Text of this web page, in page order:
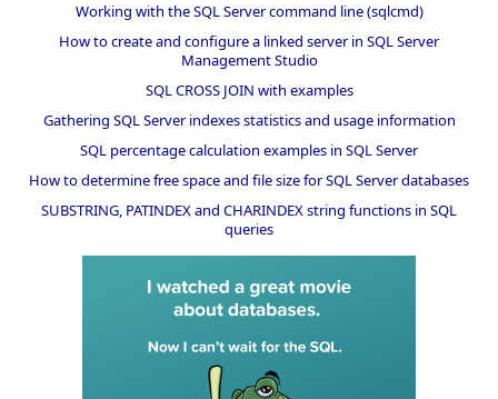
Working with the SQL Server command line (sqlcmd)
How to create and configure a linked server in SQL Server
Management Studio
SQL CROSS JOIN with examples
Gathering SQL Server indexes statistics and usage information
SQL percentage calculation examples in SQL Server
How to determine free space and file size for SQL Server databases
SUBSTRING, PATINDEX and CHARINDEX string functions in SQL
queries